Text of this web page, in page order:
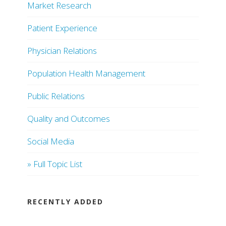
Market Research
Patient Experience
Physician Relations
Population Health Management
Public Relations
Quality and Outcomes
Social Media
» Full Topic List
RECENTLY ADDED